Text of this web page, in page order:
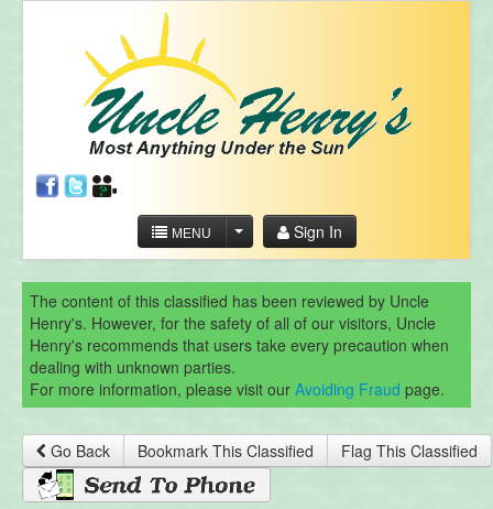
MENU Sign In
The content of this classified has been reviewed by Uncle
Henry's. However, for the safety of all of our visitors, Uncle
Henry's recommends that users take every precaution when
dealing with unknown parties.
For more information, please visit our Avoiding Fraud page.
Go Back Bookmark This Classified Flag This Classified